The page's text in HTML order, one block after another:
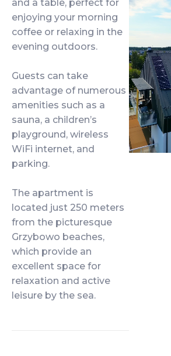
and a table, perfect for
enjoying your morning
coffee or relaxing in the
evening outdoors.
Guests can take
advantage of numerous
amenities such as a
sauna, a children’s
playground, wireless
WiFi internet, and
parking.
The apartment is
located just 250 meters
from the picturesque
Grzybowo beaches,
which provide an
excellent space for
relaxation and active
leisure by the sea.